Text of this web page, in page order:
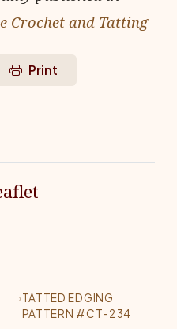
Crochet and Tatting
Print
›TATTED EDGING
PATTERN #CT-234